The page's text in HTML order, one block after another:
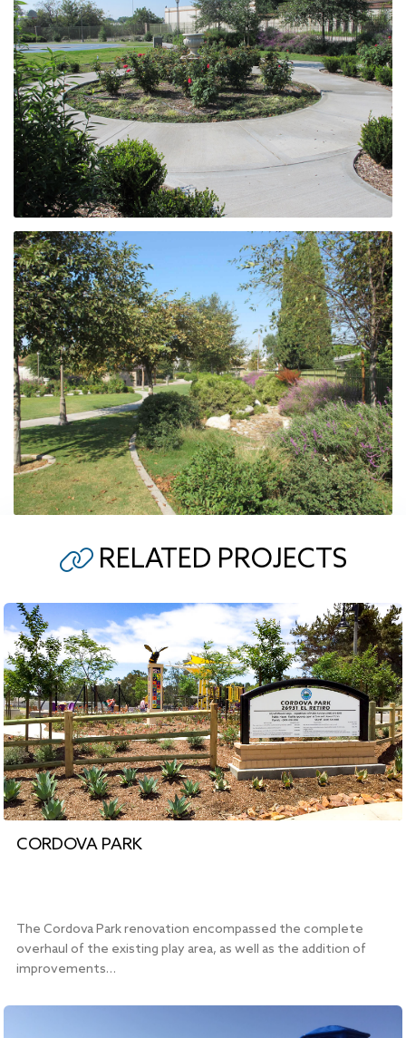
RELATED PROJECTS
CORDOVA PARK
The Cordova Park renovation encompassed the complete
overhaul of the existing play area, as well as the addition of
improvements…